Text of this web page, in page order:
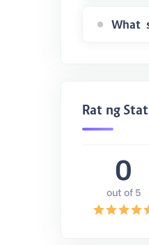
Rating
0
out of 5